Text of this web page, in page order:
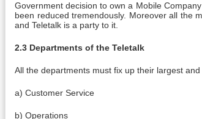
Government decision to own a Mobile
been reduced tremendously. Moreover all the
and Teletalk is a party to it.
2.3 Departments of the Teletalk
All the departments must fix up their largest
a) Customer Service
b) Operations